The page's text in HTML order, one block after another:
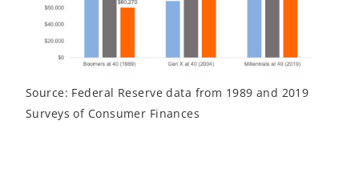
Source: Federal Reserve data from 1989 and 2019
Surveys of Consumer Finances